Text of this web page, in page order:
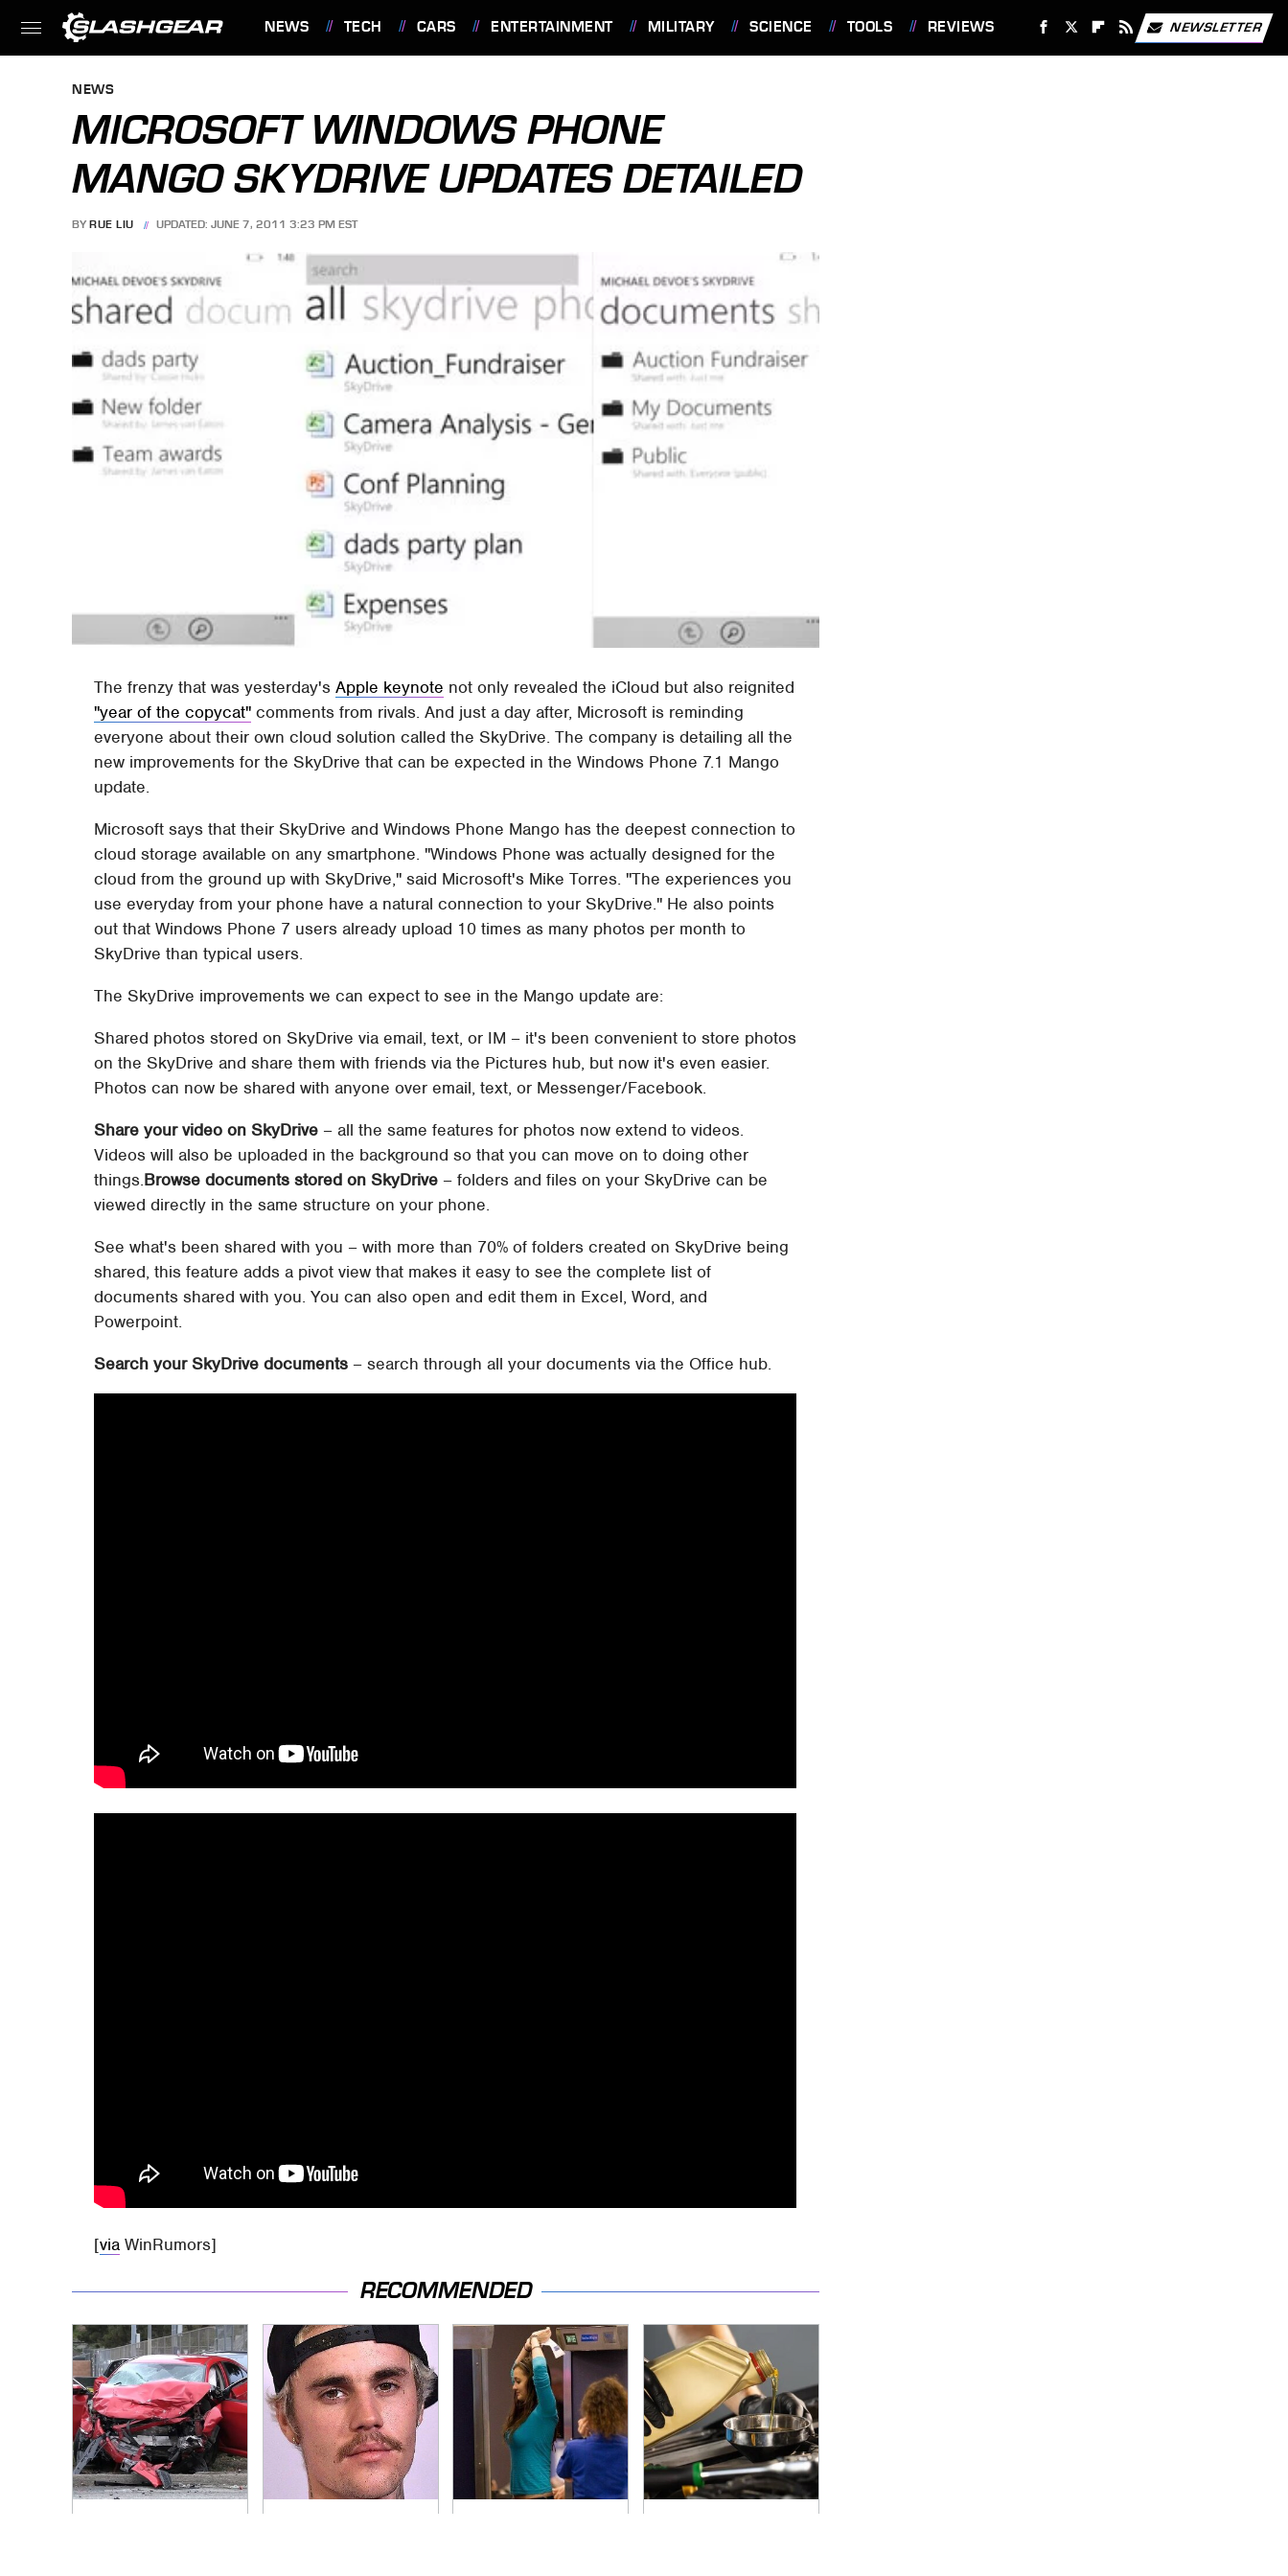
NEWS TECH CARS ENTERTAINMENT MILITARY SCIENCE TOOLS REVIEWS NEWSLETTER
NEWS
MICROSOFT WINDOWS PHONE
MANGO SKYDRIVE UPDATES DETAILED
BY RUE LIU UPDATED: JUNE 7, 2011 3:23 PM EST
The frenzy that was yesterday'sApple keynote not only revealed the iCloud but also reignited
"year of the copycat" comments from rivals. And just a day after, Microsoft is reminding
everyone about their own cloud solution called the SkyDrive. The company is detailing all the
new improvements for the SkyDrive that can be expected in the Windows Phone 7.1 Mango
update.
Microsoft says that their SkyDrive and Windows Phone Mango has the deepest connection to
cloud storage available on any smartphone. "Windows Phone was actually designed for the
cloud from the ground up with SkyDrive," said Microsoft's Mike Torres. "The experiences you
use everyday from your phone have a natural connection to your SkyDrive." He also points
out that Windows Phone 7 users already upload 10 times as many photos per month to
SkyDrive than typical users.
The SkyDrive improvements we can expect to see in the Mango update are:
Shared photos stored on SkyDrive via email, text, or IM – it's been convenient to store photos
on the SkyDrive and share them with friends via the Pictures hub, but now it's even easier.
Photos can now be shared with anyone over email, text, or Messenger/Facebook.
Share your video on SkyDrive – all the same features for photos now extend to videos.
Videos will also be uploaded in the background so that you can move on to doing other
things.Browse documents stored on SkyDrive – folders and files on your SkyDrive can be
viewed directly in the same structure on your phone.
See what's been shared with you – with more than 70% of folders created on SkyDrive being
shared, this feature adds a pivot view that makes it easy to see the complete list of
documents shared with you. You can also open and edit them in Excel, Word, and
Powerpoint.
Search your SkyDrive documents – search through all your documents via the Office hub.
[via WinRumors]
RECOMMENDED